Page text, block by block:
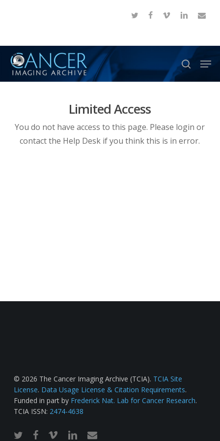
content
twitter facebook
vimeo linkedinemail
search
Limited Access
You do not have access to this page. Please login or
contact the Help Desk if you think this is in error.
© 2026 The Cancer Imaging Archive (TCIA). TCIA Site
License. Data Usage License & Citation Requirements.
Funded in part by Frederick Nat. Lab for Cancer Research.
TCIA ISSN: 2474-4638
twitterfacebook
vimeo linkedinemail
Menu